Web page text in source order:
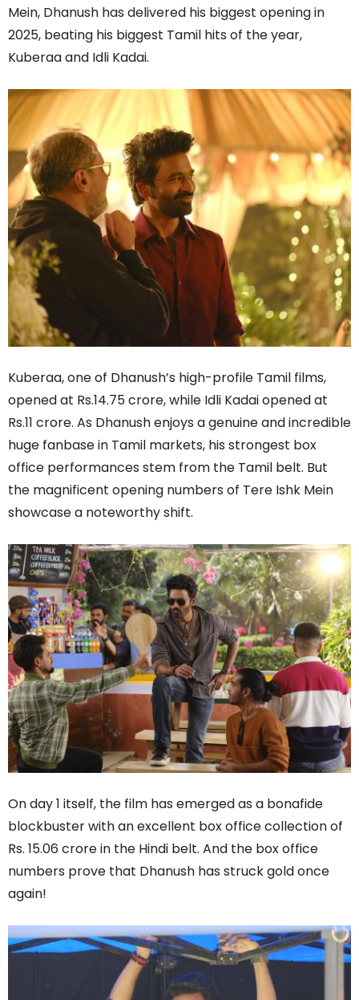
Mein, Dhanush has delivered his biggest opening in
2025, beating his biggest Tamil hits of the year,
Kuberaa and Idli Kadai.
Kuberaa, one of Dhanush’s high-profile Tamil films,
opened at Rs.14.75 crore, while Idli Kadai opened at
Rs.11 crore. As Dhanush enjoys a genuine and incredible
huge fanbase in Tamil markets, his strongest box
office performances stem from the Tamil belt. But
the magnificent opening numbers of Tere Ishk Mein
showcase a noteworthy shift.
On day 1 itself, the film has emerged as a bonafide
blockbuster with an excellent box office collection of
Rs. 15.06 crore in the Hindi belt. And the box office
numbers prove that Dhanush has struck gold once
again!